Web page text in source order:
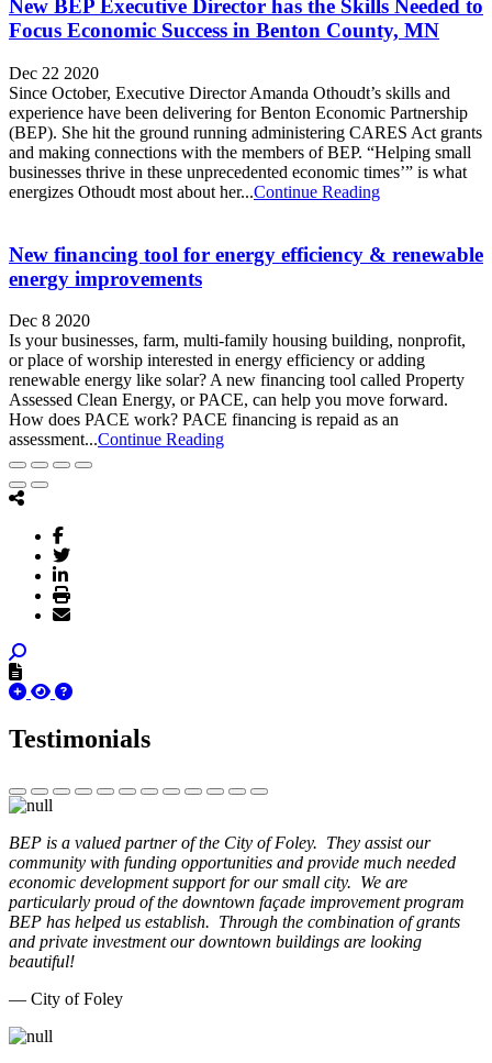
New BEP Executive Director has the Skills Needed to
Focus Economic Success in Benton County, MN
Dec 22 2020
Since October, Executive Director Amanda Othoudt’s skills and
experience have been delivering for Benton Economic Partnership
(BEP). She hit the ground running administering CARES Act grants
and making connections with the members of BEP. “Helping small
businesses thrive in these unprecedented economic times’” is what
energizes Othoudt most about her...Continue Reading
New financing tool for energy efficiency & renewable
energy improvements
Dec 8 2020
Is your businesses, farm, multi-family housing building, nonprofit,
or place of worship interested in energy efficiency or adding
renewable energy like solar? A new financing tool called Property
Assessed Clean Energy, or PACE, can help you move forward.
How does PACE work? PACE financing is repaid as an
assessment...Continue Reading
Testimonials
BEP is a valued partner of the City of Foley. They assist our
community with funding opportunities and provide much needed
economic development support for our small city. We are
particularly proud of the downtown façade improvement program
BEP has helped us establish. Through the combination of grants
and private investment our downtown buildings are looking
beautiful!
— City of Foley